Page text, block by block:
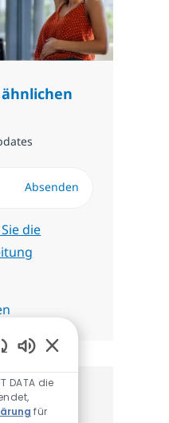
die
Absenden
DATA die
für